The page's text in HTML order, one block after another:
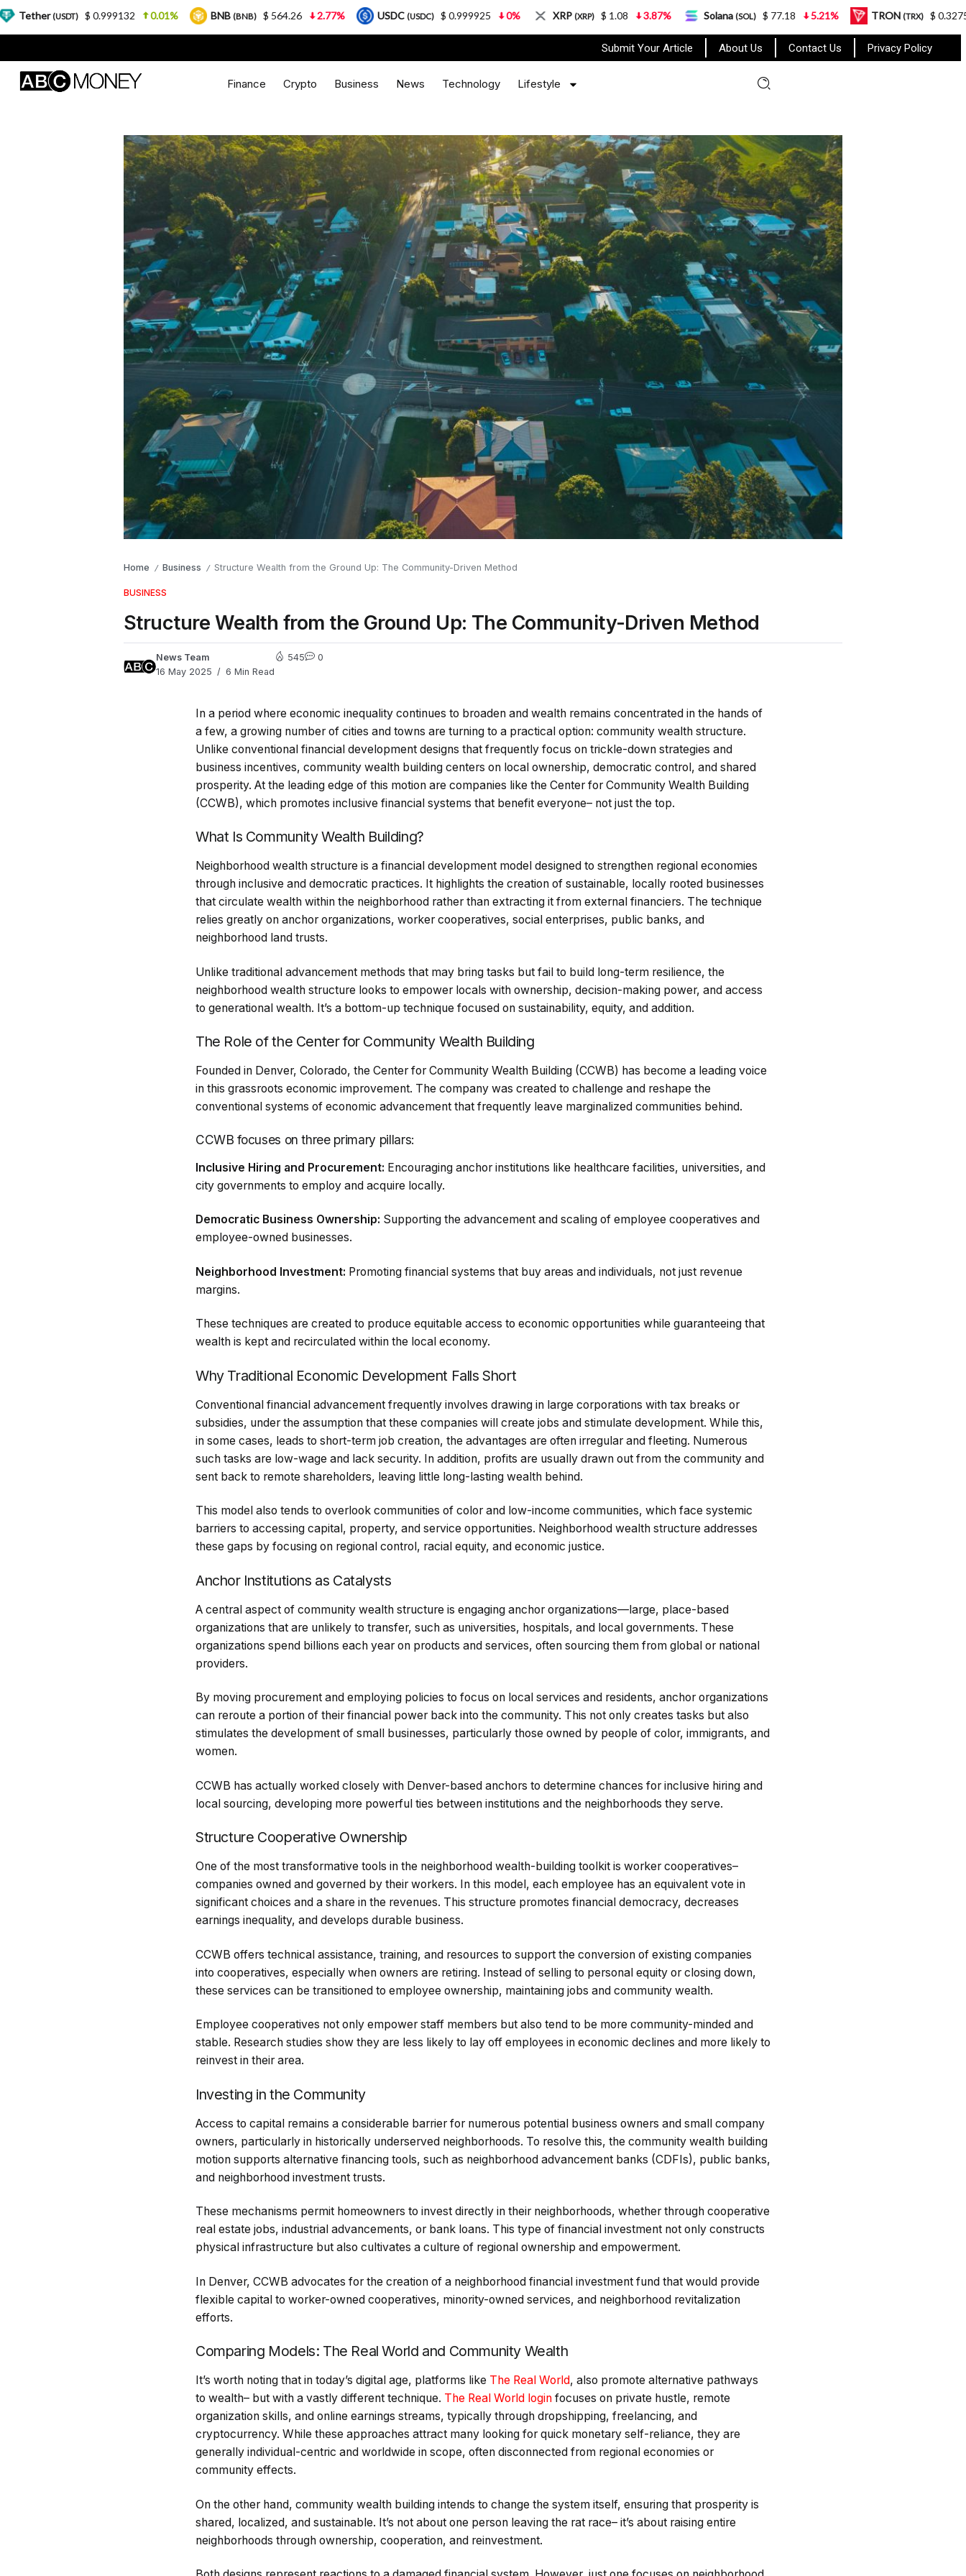
Submit Your Article About Us Contact Us Privacy Policy
Finance Crypto Business News Technology Lifestyle
Home / Business / Structure Wealth from the Ground Up: The Community-Driven Method
BUSINESS
Structure Wealth from the Ground Up: The Community-Driven Method
News Team
16 May 2025
6 Min Read
545 0
In a period where economic inequality continues to broaden and wealth remains concentrated in the hands of
a few, a growing number of cities and towns are turning to a practical option: community wealth structure.
Unlike conventional financial development designs that frequently focus on trickle-down strategies and
business incentives, community wealth building centers on local ownership, democratic control, and shared
prosperity. At the leading edge of this motion are companies like the Center for Community Wealth Building
(CCWB), which promotes inclusive financial systems that benefit everyone– not just the top.
What Is Community Wealth Building?
Neighborhood wealth structure is a financial development model designed to strengthen regional economies
through inclusive and democratic practices. It highlights the creation of sustainable, locally rooted businesses
that circulate wealth within the neighborhood rather than extracting it from external financiers. The technique
relies greatly on anchor organizations, worker cooperatives, social enterprises, public banks, and
neighborhood land trusts.
Unlike traditional advancement methods that may bring tasks but fail to build long-term resilience, the
neighborhood wealth structure looks to empower locals with ownership, decision-making power, and access
to generational wealth. It’s a bottom-up technique focused on sustainability, equity, and addition.
The Role of the Center for Community Wealth Building
Founded in Denver, Colorado, the Center for Community Wealth Building (CCWB) has become a leading voice
in this grassroots economic improvement. The company was created to challenge and reshape the
conventional systems of economic advancement that frequently leave marginalized communities behind.
CCWB focuses on three primary pillars:
Inclusive Hiring and Procurement: Encouraging anchor institutions like healthcare facilities, universities, and
city governments to employ and acquire locally.
Democratic Business Ownership: Supporting the advancement and scaling of employee cooperatives and
employee-owned businesses.
Neighborhood Investment: Promoting financial systems that buy areas and individuals, not just revenue
margins.
These techniques are created to produce equitable access to economic opportunities while guaranteeing that
wealth is kept and recirculated within the local economy.
Why Traditional Economic Development Falls Short
Conventional financial advancement frequently involves drawing in large corporations with tax breaks or
subsidies, under the assumption that these companies will create jobs and stimulate development. While this,
in some cases, leads to short-term job creation, the advantages are often irregular and fleeting. Numerous
such tasks are low-wage and lack security. In addition, profits are usually drawn out from the community and
sent back to remote shareholders, leaving little long-lasting wealth behind.
This model also tends to overlook communities of color and low-income communities, which face systemic
barriers to accessing capital, property, and service opportunities. Neighborhood wealth structure addresses
these gaps by focusing on regional control, racial equity, and economic justice.
Anchor Institutions as Catalysts
A central aspect of community wealth structure is engaging anchor organizations—large, place-based
organizations that are unlikely to transfer, such as universities, hospitals, and local governments. These
organizations spend billions each year on products and services, often sourcing them from global or national
providers.
By moving procurement and employing policies to focus on local services and residents, anchor organizations
can reroute a portion of their financial power back into the community. This not only creates tasks but also
stimulates the development of small businesses, particularly those owned by people of color, immigrants, and
women.
CCWB has actually worked closely with Denver-based anchors to determine chances for inclusive hiring and
local sourcing, developing more powerful ties between institutions and the neighborhoods they serve.
Structure Cooperative Ownership
One of the most transformative tools in the neighborhood wealth-building toolkit is worker cooperatives–
companies owned and governed by their workers. In this model, each employee has an equivalent vote in
significant choices and a share in the revenues. This structure promotes financial democracy, decreases
earnings inequality, and develops durable business.
CCWB offers technical assistance, training, and resources to support the conversion of existing companies
into cooperatives, especially when owners are retiring. Instead of selling to personal equity or closing down,
these services can be transitioned to employee ownership, maintaining jobs and community wealth.
Employee cooperatives not only empower staff members but also tend to be more community-minded and
stable. Research studies show they are less likely to lay off employees in economic declines and more likely to
reinvest in their area.
Investing in the Community
Access to capital remains a considerable barrier for numerous potential business owners and small company
owners, particularly in historically underserved neighborhoods. To resolve this, the community wealth building
motion supports alternative financing tools, such as neighborhood advancement banks (CDFIs), public banks,
and neighborhood investment trusts.
These mechanisms permit homeowners to invest directly in their neighborhoods, whether through cooperative
real estate jobs, industrial advancements, or bank loans. This type of financial investment not only constructs
physical infrastructure but also cultivates a culture of regional ownership and empowerment.
In Denver, CCWB advocates for the creation of a neighborhood financial investment fund that would provide
flexible capital to worker-owned cooperatives, minority-owned services, and neighborhood revitalization
efforts.
Comparing Models: The Real World and Community Wealth
It’s worth noting that in today’s digital age, platforms like The Real World, also promote alternative pathways
to wealth– but with a vastly different technique. The Real World login focuses on private hustle, remote
organization skills, and online earnings streams, typically through dropshipping, freelancing, and
cryptocurrency. While these approaches attract many looking for quick monetary self-reliance, they are
generally individual-centric and worldwide in scope, often disconnected from regional economies or
community effects.
On the other hand, community wealth building intends to change the system itself, ensuring that prosperity is
shared, localized, and sustainable. It’s not about one person leaving the rat race– it’s about raising entire
neighborhoods through ownership, cooperation, and reinvestment.
0.999132 0.01% BNB(BNB) $ 564.26 2.77% USDC(USDC) $ 0.999925 0% XRP(XRP) $ 1.08 3.87% Solana(SOL) $ 77.18 5.21% TRON(TRX) $ 0.327570 0.95%